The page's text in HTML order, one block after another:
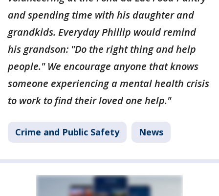
and spending time with his daughter and
grandkids. Everyday Phillip would remind
his grandson: "Do the right thing and help
people." We encourage anyone that knows
someone experiencing a mental health crisis
to work to find their loved one help."
Crime and Public Safety News